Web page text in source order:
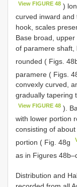
View FIGURE 48 )
curved inward
hook, scales
Base broad,
of paramere shaft,
rounded ( Figs.
paramere ( Figs.
convexly curved,
gradually tapering
View FIGURE 48 ).
with lower portion
consisting of
portion ( Fig. 48g
as in Figures
Distribution and